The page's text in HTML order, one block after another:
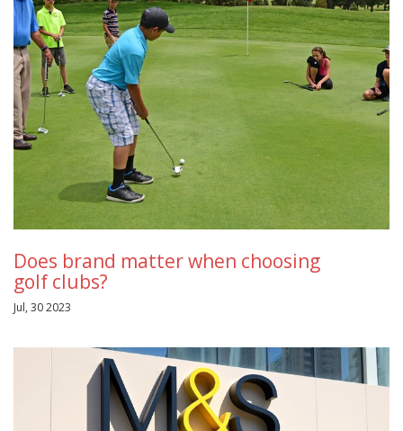
Does brand matter when choosing
golf clubs?
Jul, 30 2023